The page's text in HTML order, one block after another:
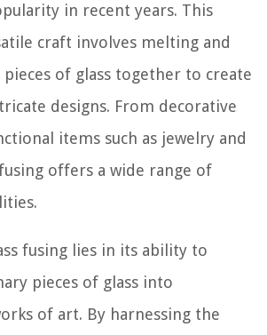
in recent years. This
craft involves melting and
of glass together to create
designs. From decorative
items such as jewelry and
offers a wide range of
fusing lies in its ability to
pieces of glass into
of art. By harnessing the